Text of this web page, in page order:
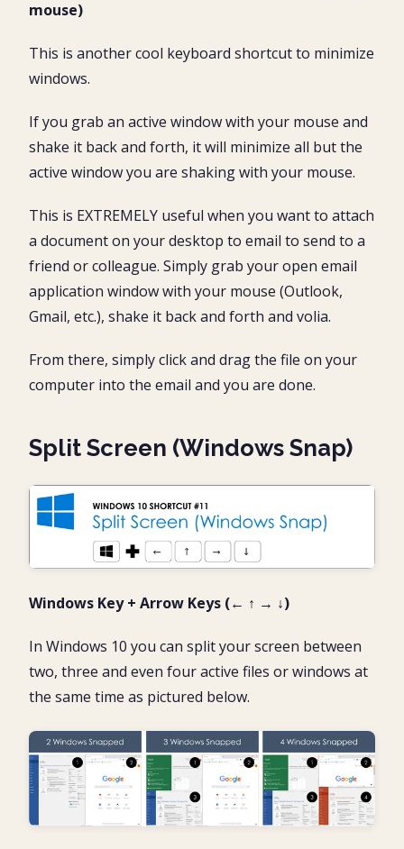
mouse)
This is another cool keyboard shortcut to minimize
windows.
If you grab an active window with your mouse and
shake it back and forth, it will minimize all but the
active window you are shaking with your mouse.
This is EXTREMELY useful when you want to attach
a document on your desktop to email to send to a
friend or colleague. Simply grab your open email
application window with your mouse (Outlook,
Gmail, etc.), shake it back and forth and volia.
From there, simply click and drag the file on your
computer into the email and you are done.
Split Screen (Windows Snap)
Windows Key + Arrow Keys (← ↑ → ↓)
In Windows 10 you can split your screen between
two, three and even four active files or windows at
the same time as pictured below.